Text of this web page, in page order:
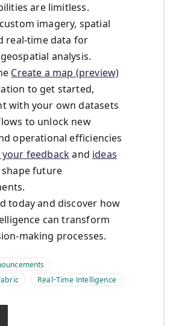
are limitless.
imagery, spatial
real-time data for
analysis.
Create a map (preview)
to get started,
with your own datasets
to unlock new
operational efficiencies
your feedbackand ideas
future
today and discover how
can transform
making processes.
Real-Time Intelligence